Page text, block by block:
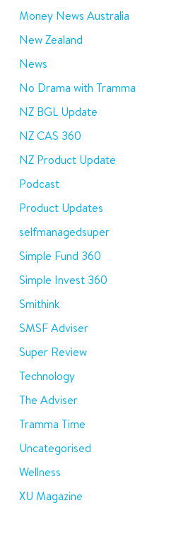
Money News Australia
New Zealand
News
No Drama with Tramma
NZ BGL Update
NZ CAS 360
NZ Product Update
Podcast
Product Updates
selfmanagedsuper
Simple Fund 360
Simple Invest 360
Smithink
SMSF Adviser
Super Review
Technology
The Adviser
Tramma Time
Uncategorised
Wellness
XU Magazine